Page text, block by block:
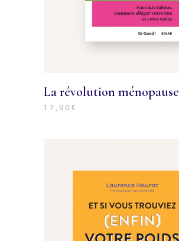
La révolution ménopause
17,90 €